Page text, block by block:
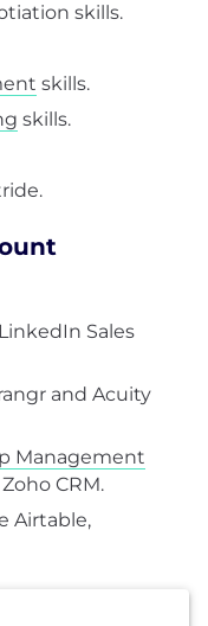
skills.
skills.
skills.
Sales
and Acuity
Management
CRM.
Airtable,